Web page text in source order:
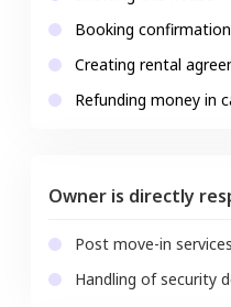
Booking
Creating rental
Refunding money in
Owner is directly
Post move-in services
Handling of security